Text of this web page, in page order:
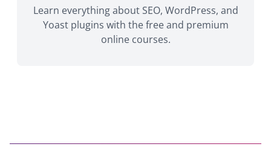
Learn everything about SEO, WordPress, and
Yoast plugins with the free and premium
online courses.